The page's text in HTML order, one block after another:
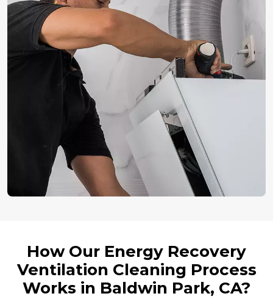
How Our Energy Recovery
Ventilation Cleaning Process
Works in Baldwin Park, CA?